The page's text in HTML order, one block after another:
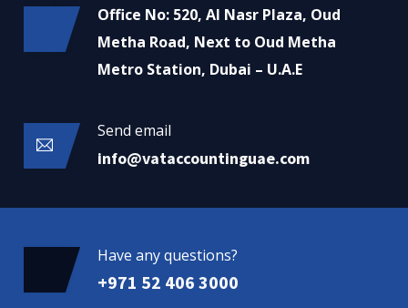
Office No: 520, Al Nasr Plaza, Oud
Metha Road, Next to Oud Metha
Metro Station, Dubai – U.A.E
Send email
info@vataccountinguae.com
Have any questions?
+971 52 406 3000